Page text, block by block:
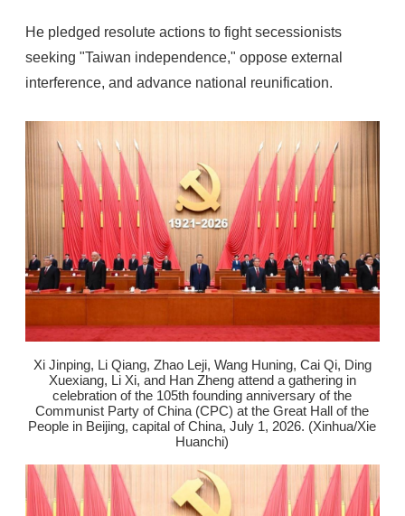
He pledged resolute actions to fight secessionists
seeking "Taiwan independence," oppose external
interference, and advance national reunification.
Xi Jinping, Li Qiang, Zhao Leji, Wang Huning, Cai Qi, Ding
Xuexiang, Li Xi, and Han Zheng attend a gathering in
celebration of the 105th founding anniversary of the
Communist Party of China (CPC) at the Great Hall of the
People in Beijing, capital of China, July 1, 2026. (Xinhua/Xie
Huanchi)